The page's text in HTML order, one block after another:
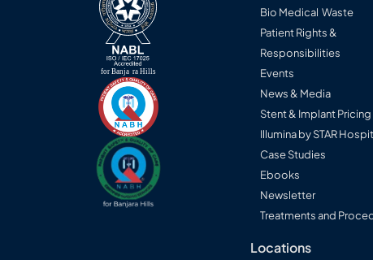
Bio Medical Waste
Patient Rights &
Responsibilities
Events
News & Media
Stent & Implant Pricing
Illumina by STAR
Case Studies
Ebooks
Newsletter
Treatments and
Locations